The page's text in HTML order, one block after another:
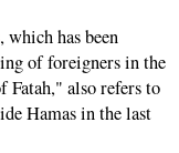
, which has been
of foreigners in the
also refers to
Hamas in the last